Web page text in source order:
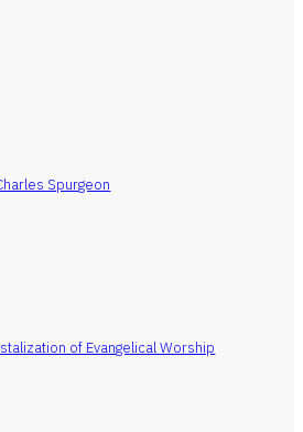
Spurgeon
of Evangelical Worship